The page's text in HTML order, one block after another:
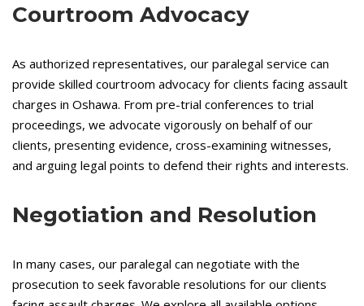
Courtroom Advocacy
As authorized representatives, our paralegal service can
provide skilled courtroom advocacy for clients facing assault
charges in Oshawa. From pre-trial conferences to trial
proceedings, we advocate vigorously on behalf of our
clients, presenting evidence, cross-examining witnesses,
and arguing legal points to defend their rights and interests.
Negotiation and Resolution
In many cases, our paralegal can negotiate with the
prosecution to seek favorable resolutions for our clients